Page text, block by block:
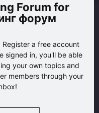
Forum for
форум
Register a free account
signed in, you'll be able
your own topics and
members through your